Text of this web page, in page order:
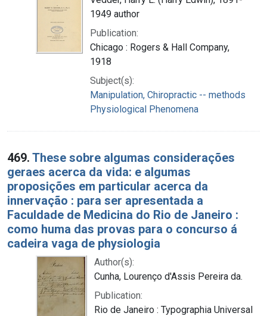
1949 author
Publication:
Chicago : Rogers & Hall Company,
1918
Subject(s):
Manipulation, Chiropractic -- methods
Physiological Phenomena
469. These sobre algumas considerações
geraes acerca da vida: e algumas
proposições em particular acerca da
innervação : para ser apresentada a
Faculdade de Medicina do Rio de Janeiro :
como huma das provas para o concurso á
cadeira vaga de physiologia
Author(s):
Cunha, Lourenço d'Assis Pereira da.
Publication:
Rio de Janeiro : Typographia Universal